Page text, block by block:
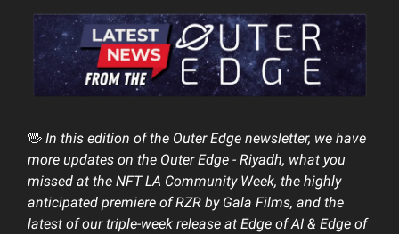
🖖 In this edition of the Outer Edge newsletter, we have
more updates on the Outer Edge - Riyadh, what you
missed at the NFT LA Community Week, the highly
anticipated premiere of RZR by Gala Films, and the
latest of our triple-week release at Edge of AI & Edge of